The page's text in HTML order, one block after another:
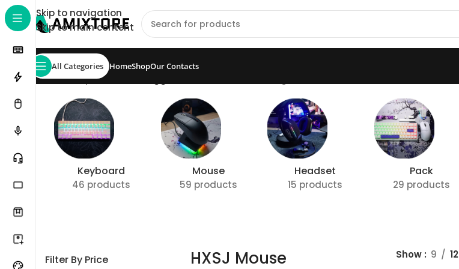
Skip to navigation
Skip to main content
All Categories HomeShopOur Contacts
Home/Shop/Products tagged “HXSJ Mouse”
Keyboard
46 products
Mouse
59 products
Headset
15 products
Pack
29 products
Filter By Price HXSJ Mouse Show 9 12